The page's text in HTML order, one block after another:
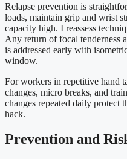
Relapse prevention is
loads, maintain grip and wrist
capacity high. I reassess
Any return of focal tenderness
is addressed early with
window.
For workers in repetitive hand
changes, micro breaks, and
changes repeated daily protect
hack.
Prevention and